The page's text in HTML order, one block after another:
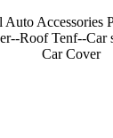
Auto Accessories
Roof Tenf--Car
Car Cover